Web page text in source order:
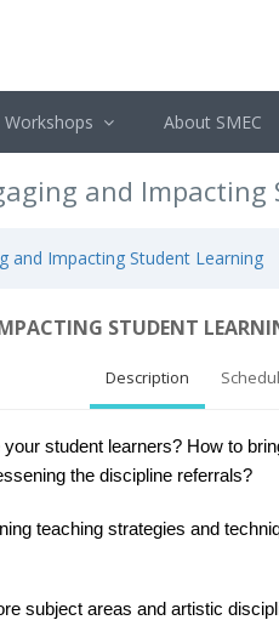
Workshops About SMEC
and
and Impacting Student Learning
STUDENT
Description
student learners? How to
the discipline referrals?
teaching strategies and
subject areas and artistic